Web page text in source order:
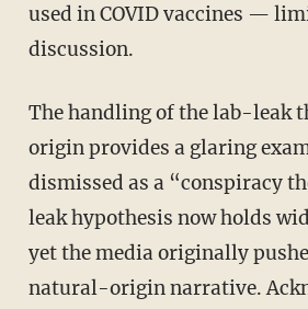
used in COVID vaccines —
discussion.
The handling of the lab-leak theory of COVID’s
origin provides a glaring
dismissed as a “conspiracy
leak hypothesis now holds
yet the media originally
natural-origin narrative.